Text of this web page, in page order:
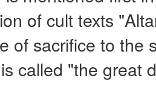
of cult texts
of sacrifice to the
called "the great